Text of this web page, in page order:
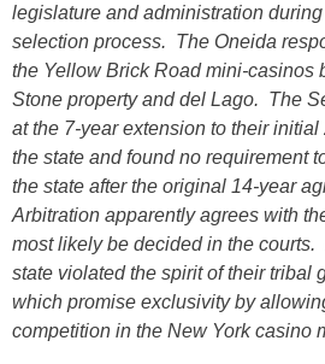
legislature and administration
selection process. The Oneida
the Yellow Brick Road mini-casinos
Stone property and del Lago. The
at the 7-year extension to their
the state and found no requirement
the state after the original 14-year
Arbitration apparently agrees with
most likely be decided in the courts.
state violated the spirit of their tribal
which promise exclusivity by
competition in the New York casino